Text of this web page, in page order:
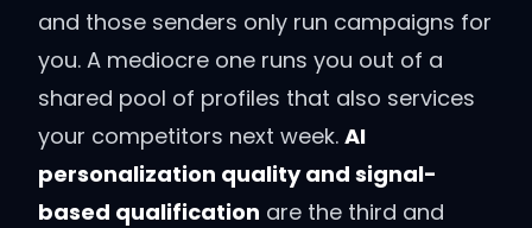
and those senders only run campaigns for
you. A mediocre one runs you out of a
shared pool of profiles that also services
your competitors next week. AI
personalization quality and signal-
based qualification are the third and